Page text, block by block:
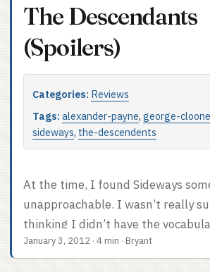
The Descendants
(Spoilers)
Categories: Reviews
Tags: alexander-payne, george-
sideways, the-descendents
At the time, I found Sideways
unapproachable. I wasn’t really
thinking I didn’t have the
it was a privilege problem.
this great movie about the sad
January 3, 2012 · 4 min · Bryant